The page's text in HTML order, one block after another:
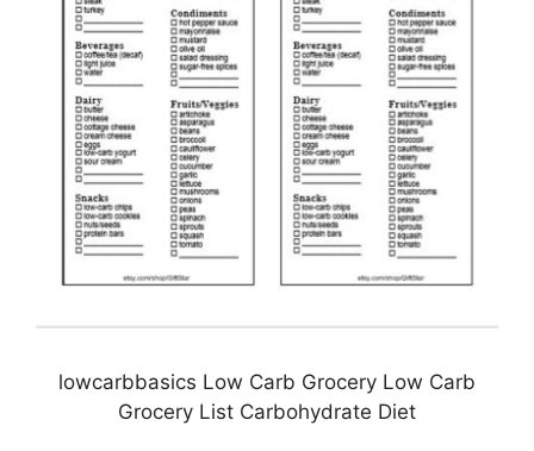
lowcarbbasics Low Carb Grocery Low Carb
Grocery List Carbohydrate Diet